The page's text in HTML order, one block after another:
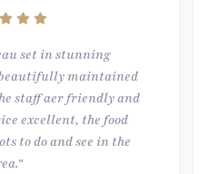
set in stunning
maintained
staff aer friendly and
excellent, the food
to do and see in the